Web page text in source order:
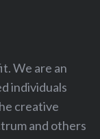
We are an
individuals
creative
and others